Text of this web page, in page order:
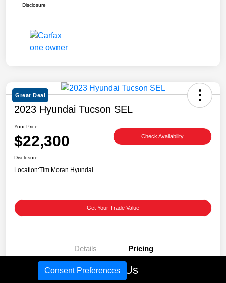
Disclosure
Great Deal
2023 Hyundai Tucson SEL
Your Price
$22,300 Check Availability
Disclosure
Location:Tim Moran Hyundai
Get Your Trade Value
Details Pricing
Call Us
Consent Preferences